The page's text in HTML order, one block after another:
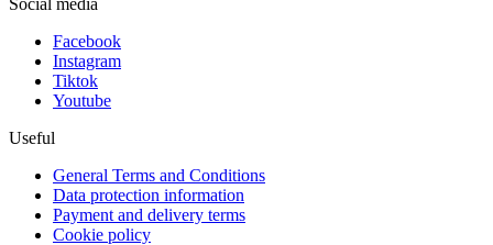
Facebook
Instagram
Tiktok
Youtube
Useful
General Terms and Conditions
Data protection information
Payment and delivery terms
Cookie policy